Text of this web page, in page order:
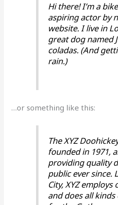
Hi there! I’m a
aspiring actor by
website. I live in
great dog named
coladas. (And
rain.)
…or something like this:
The XYZ
founded in 1971,
providing quality
public ever since.
City, XYZ
and does all